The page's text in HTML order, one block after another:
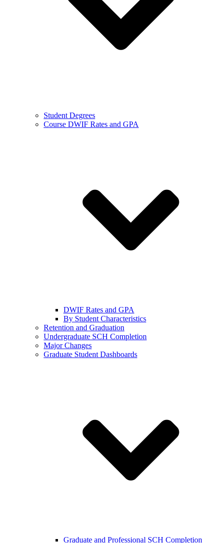
Student Degrees
Course DWIF Rates and GPA
DWIF Rates and GPA
By Student Characteristics
Retention and Graduation
Undergraduate SCH Completion
Major Changes
Graduate Student Dashboards
Graduate and Professional SCH Completion